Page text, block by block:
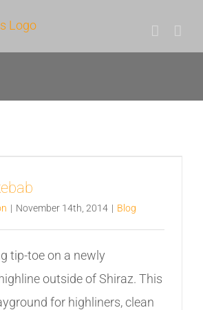
| November 14th, 2014 | Blog
tip-toe on a newly
outside of Shiraz. This
for highliners, clean